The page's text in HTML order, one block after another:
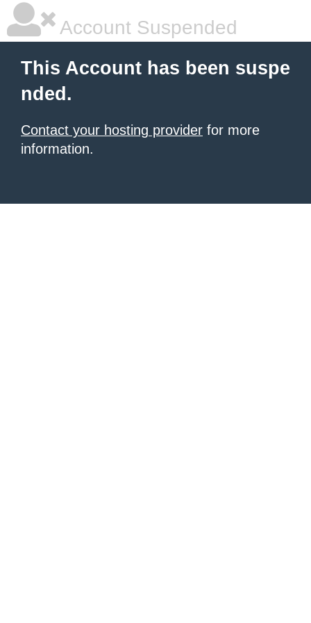
Account Suspended
This Account has been suspe
nded.
Contact your hosting provider for more
information.